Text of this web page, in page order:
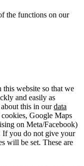
the functions on our
this website so that we
and easily as
this in ourdata
cookies, Google Maps
on Meta/Facebook)
If you do not give your
will be set. These are